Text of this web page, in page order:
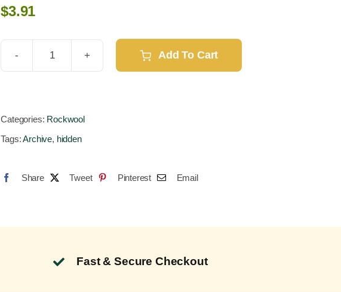
$3.91
6x6x6
(512
Add To Cart
Categories: Rockwool
Tags:Archive, hidden
Share Tweet Pinterest Email
Fast & Secure Checkout